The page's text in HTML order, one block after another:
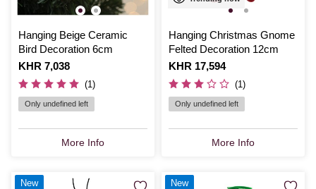
Hanging Beige Ceramic
Bird Decoration 6cm
Is
KHR 7,038
(1)
Only undefined left
More Info
Hanging Christmas Gnome
Felted Decoration 12cm
Is
KHR 17,594
(1)
Only undefined left
More Info
New New